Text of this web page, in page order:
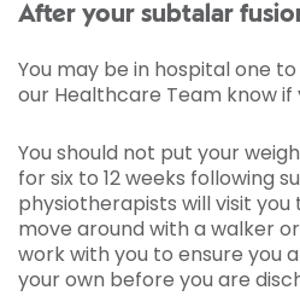
After your subtalar
You may be in hospital one
our Healthcare Team know if
You should not put your
for six to 12 weeks following
physiotherapists will visit
move around with a walker
work with you to ensure you
your own before you are